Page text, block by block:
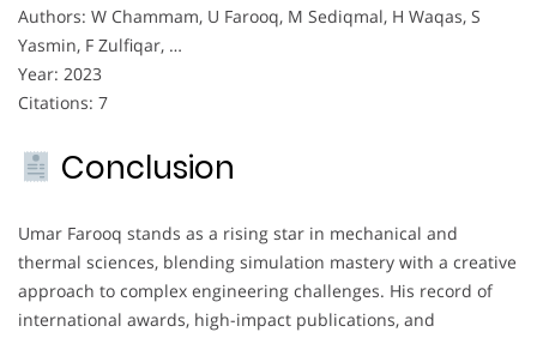
Authors: W Chammam, U Farooq, M Sediqmal, H Waqas, S
Yasmin, F Zulfiqar, …
Year: 2023
Citations: 7
Conclusion
Umar Farooq stands as a rising star in mechanical and
thermal sciences, blending simulation mastery with a creative
approach to complex engineering challenges. His record of
international awards, high-impact publications, and